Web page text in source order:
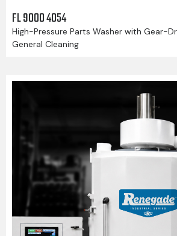
FL 9000 4054
High-Pressure Parts Washer with Gear-
General Cleaning